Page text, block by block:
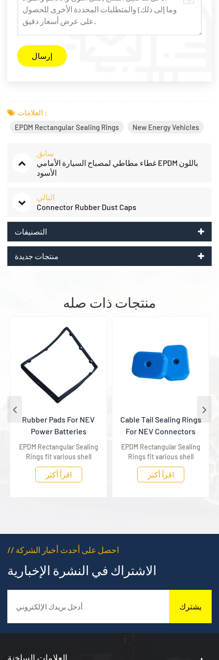
العلامات :
EPDM Rectangular Sealing Rings
New Energy Vehicles
سابق
غطاء مطاطي لمصباح السيارة الأمامي EPDM باللون
الأسود
التالي
​Connector Rubber Dust Caps
التصنيفات
منتجات جديدة
منتجات ذات صله
Rubber Pads For NEV
Power Batteries
EPDM Rectangular Sealing
Rings fit various shell
components of new energy
vehicles, tightly fitting
اقرأ أكثر
Cable Tail Sealing Rings
For NEV Connectors
EPDM Rectangular Sealing
Rings fit various shell
components of new energy
vehicles, tightly fitting
اقرأ أكثر
// احصل على أحدث أخبار الشركة
الاشتراك في النشرة الإخبارية
يشترك
العلامات الساخنة